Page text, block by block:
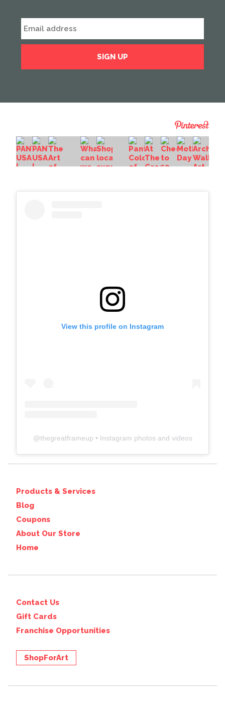
View this profile on Instagram
@thegreatframeup • Instagram photos and videos
Products & Services
Blog
Coupons
About Our Store
Home
Contact Us
Gift Cards
Franchise Opportunities
ShopForArt